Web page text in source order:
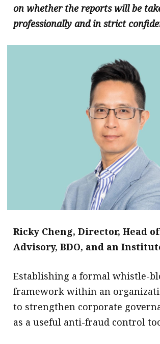
on whether the reports will be
professionally and in strict
Ricky Cheng,Director, Head
Advisory, BDO, and an
​Establishing a formal whistle-
framework within an
to strengthen corporate
as a useful anti-fraud control